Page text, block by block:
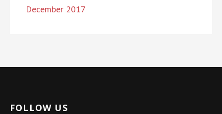
December 2017
FOLLOW US